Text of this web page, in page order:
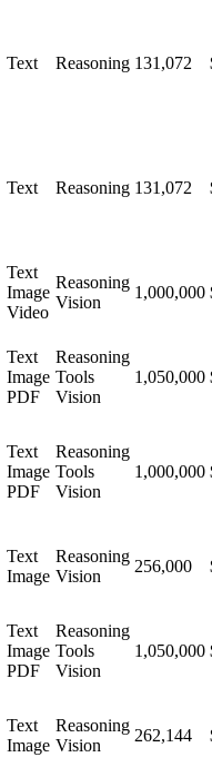
Text Reasoning 131,072
Text Reasoning 131,072
Text
Image
Video
Reasoning
Vision
1,000,000
Text
Image
PDF
Reasoning
Tools
Vision
1,050,000
Text
Image
PDF
Reasoning
Tools
Vision
1,000,000
Text
Image
Reasoning
Vision
256,000
Text
Image
PDF
Reasoning
Tools
Vision
1,050,000
Text
Image
Reasoning
Vision
262,144